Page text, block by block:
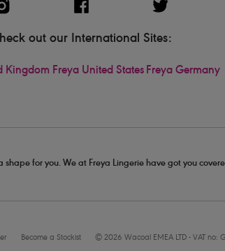
out our International Sites:
Kingdom Freya United States Freya Germany
for you. We at Freya Lingerie have got you
Become a Stockist © 2026 Wacoal EMEA LTD - VAT no: